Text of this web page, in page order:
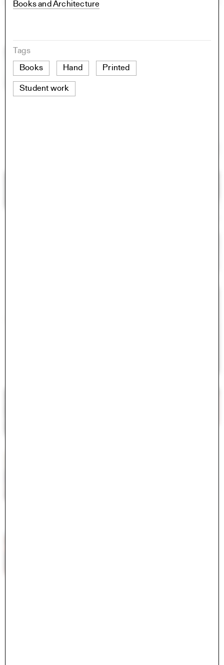
Books and Architecture
Tags
Books
Hand Printed
Student work